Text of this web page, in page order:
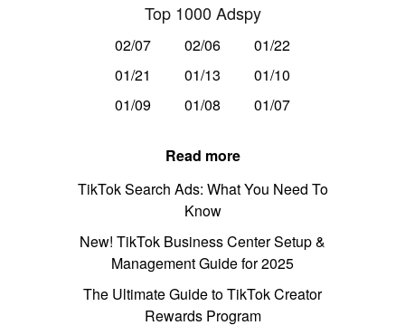
Top 1000 Adspy
02/07 02/06
01/22
01/21
01/13
01/10
01/09
01/08 01/07
Read more
TikTok Search Ads: What You Need To
Know
New! TikTok Business Center Setup &
Management Guide for 2025
The Ultimate Guide to TikTok Creator
Rewards Program